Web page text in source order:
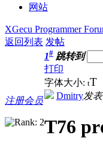
网站
XGecu Programmer
返回列表 发帖
注册会员
1# 跳转到
打印
字体大小: tT
Dmitry发
T76